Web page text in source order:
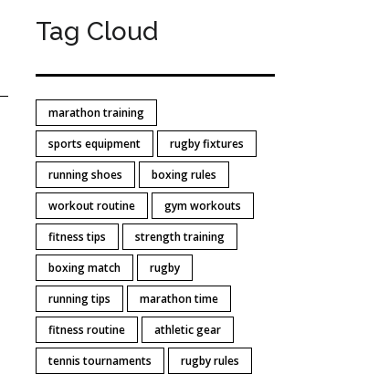
Tag Cloud
marathon training
sports equipment
rugby fixtures
running shoes
boxing rules
workout routine
gym workouts
fitness tips
strength training
boxing match
rugby
running tips
marathon time
fitness routine
athletic gear
tennis tournaments
rugby rules